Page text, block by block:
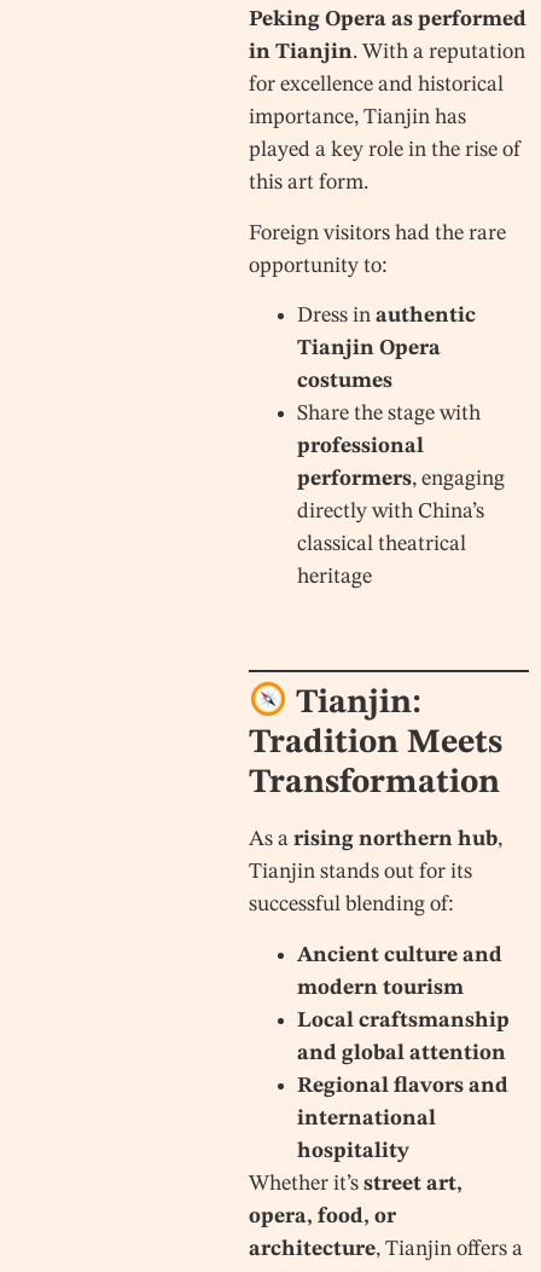
Peking Opera as performed
in Tianjin. With a reputation
for excellence and historical
importance, Tianjin has
played a key role in the rise of
this art form.
Foreign visitors had the rare
opportunity to:
Dress in authentic
Tianjin Opera
costumes
Share the stage with
professional
performers, engaging
directly with China’s
classical theatrical
heritage
Tianjin:
Tradition Meets
Transformation
As a rising northern hub,
Tianjin stands out for its
successful blending of:
Ancient culture and
modern tourism
Local craftsmanship
and global attention
Regional flavors and
international
hospitality
Whether it’s street art,
opera, food, or
architecture, Tianjin offers a